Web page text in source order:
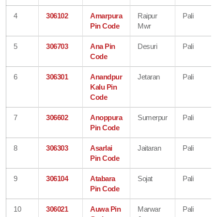
4 306102
Amarpura
Pin Code
Raipur
Mwr
Pali
5 306703
Ana Pin
Code
Desuri Pali
6 306301
Anandpur
Kalu Pin
Code
Jetaran Pali
7 306602
Anoppura
Pin Code
Sumerpur Pali
8 306303
Asarlai
Pin Code
Jaitaran Pali
9 306104
Atabara
Pin Code
Sojat Pali
10 306021
Auwa Pin
Marwar
Pali